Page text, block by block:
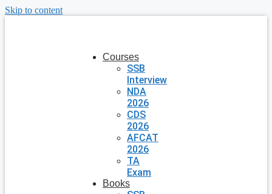
Skip to content
Courses
SSB
Interview
NDA
2026
CDS
2026
AFCAT
2026
TA
Exam
Books